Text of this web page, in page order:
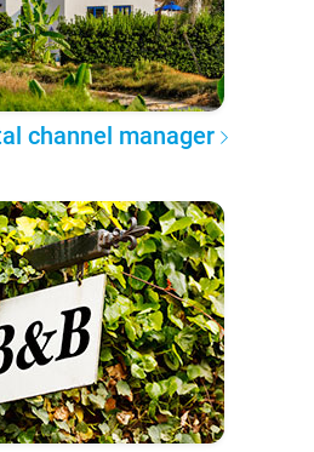
channel manager